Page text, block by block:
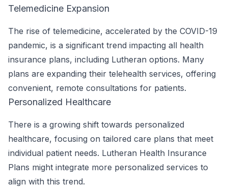
Telemedicine Expansion
The rise of telemedicine, accelerated by the COVID-19
pandemic, is a significant trend impacting all health
insurance plans, including Lutheran options. Many
plans are expanding their telehealth services, offering
convenient, remote consultations for patients.
Personalized Healthcare
There is a growing shift towards personalized
healthcare, focusing on tailored care plans that meet
individual patient needs. Lutheran Health Insurance
Plans might integrate more personalized services to
align with this trend.